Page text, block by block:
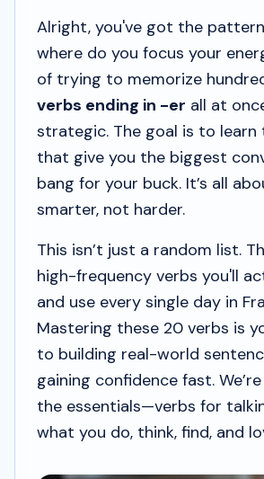
Alright, you've got the
where do you focus your
of trying to memorize
verbs ending in -er all at
strategic. The goal is to learn
that give you the biggest
bang for your buck. It’s all
smarter, not harder.
This isn’t just a random list.
high-frequency verbs you'll
and use every single day in
Mastering these 20 verbs is
to building real-world
gaining confidence fast.
the essentials—verbs for
what you do, think, find, and